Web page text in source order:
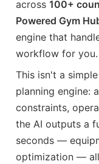
across100+
Powered Gym
engine that
workflow for you.
This isn't a
planning engine:
constraints,
the AI outputs a
seconds —
optimization —